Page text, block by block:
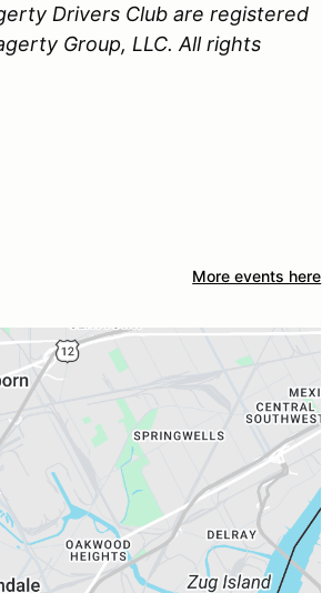
Drivers Club are registered
Group, LLC. All rights
More events here